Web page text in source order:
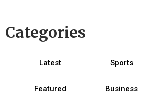
Categories
Latest Sports
Featured Business